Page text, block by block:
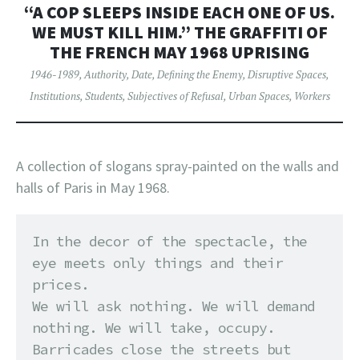
“A COP SLEEPS INSIDE EACH ONE OF US.
WE MUST KILL HIM.” THE GRAFFITI OF
THE FRENCH MAY 1968 UPRISING
1946-1989,Authority, Date, Defining the Enemy, Disruptive Spaces,
Institutions, Students, Subjectives of Refusal, Urban Spaces, Workers
A collection of slogans spray-painted on the walls and
halls of Paris in May 1968.
In the decor of the spectacle, the
eye meets only things and their
prices.
We will ask nothing. We will demand
nothing. We will take, occupy.
Barricades close the streets but